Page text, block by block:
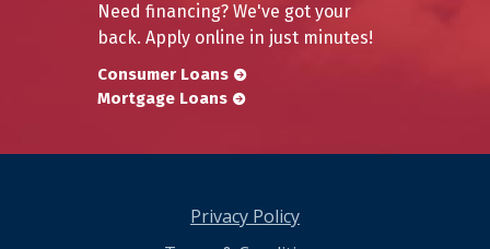
Need financing? We've got your
back. Apply online in just minutes!
Consumer Loans
Mortgage Loans
Privacy Policy